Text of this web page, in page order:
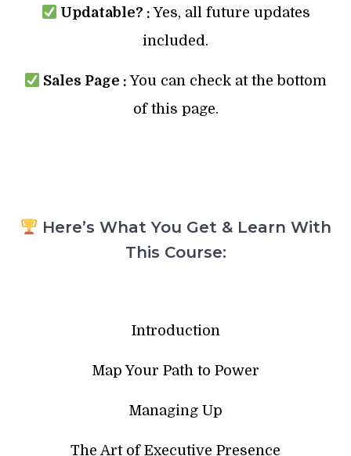
Updatable? : Yes, all future updates
included.
Sales Page : You can check at the bottom
of this page.
Here’s What You Get & Learn With
This Course:
Introduction
Map Your Path to Power
Managing Up
The Art of Executive Presence